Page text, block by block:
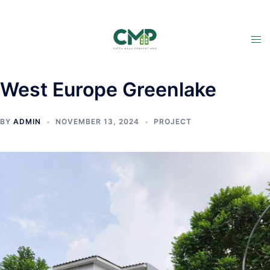
West Europe Greenlake
BY ADMIN NOVEMBER 13, 2024 PROJECT